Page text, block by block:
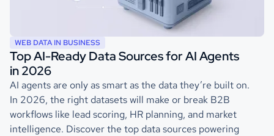
WEB DATA IN BUSINESS
Top AI-Ready Data Sources for AI Agents
in 2026
AI agents are only as smart as the data they’re built on.
In 2026, the right datasets will make or break B2B
workflows like lead scoring, HR planning, and market
intelligence. Discover the top data sources powering